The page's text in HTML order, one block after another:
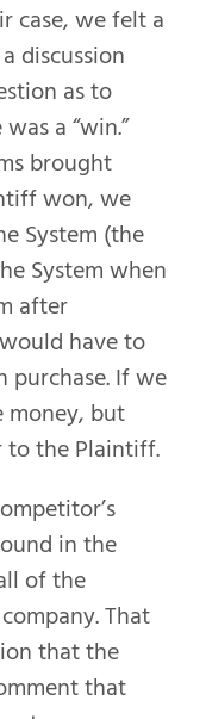
case, we felt a
discussion
as to
a “win.”
brought
won, we
System (the
System when
after
have to
purchase. If we
money, but
to the Plaintiff.
in the
of the
That
that the
that